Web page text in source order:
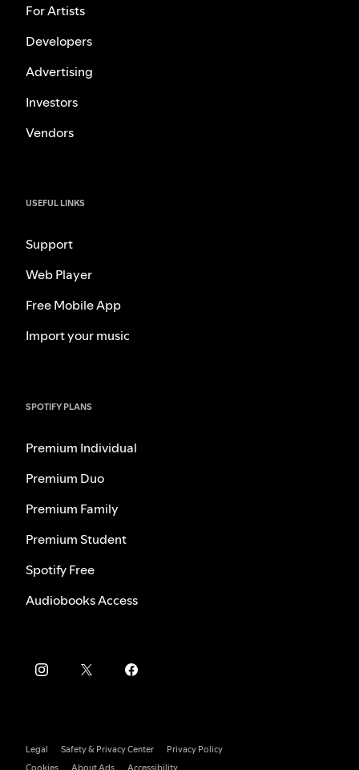
For Artists
Developers
Advertising
Investors
Vendors
USEFUL LINKS
Support
Web Player
Free Mobile App
Import your music
SPOTIFY PLANS
Premium Individual
Premium Duo
Premium Family
Premium Student
Spotify Free
Audiobooks Access
Legal Safety & Privacy Center
Privacy Policy